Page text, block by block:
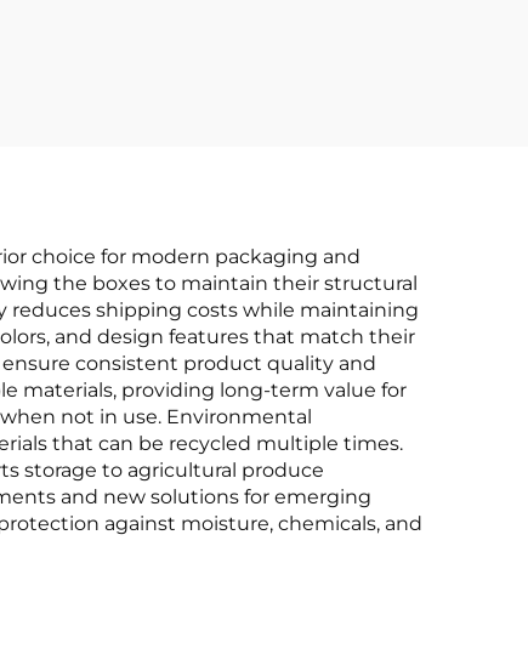
choice for modern packaging and
the boxes to maintain their structural
shipping costs while maintaining
and design features that match their
consistent product quality and
materials, providing long-term value for
not in use. Environmental
that can be recycled multiple times.
storage to agricultural produce
and new solutions for emerging
against moisture, chemicals, and